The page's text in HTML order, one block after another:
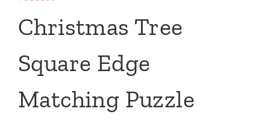
Christmas Tree
Square Edge
Matching Puzzle